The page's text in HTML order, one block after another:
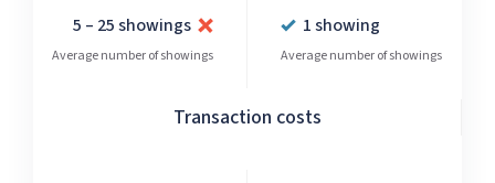
5 – 25 showings
Average number of showings
1 showing
Average number of showings
Transaction costs